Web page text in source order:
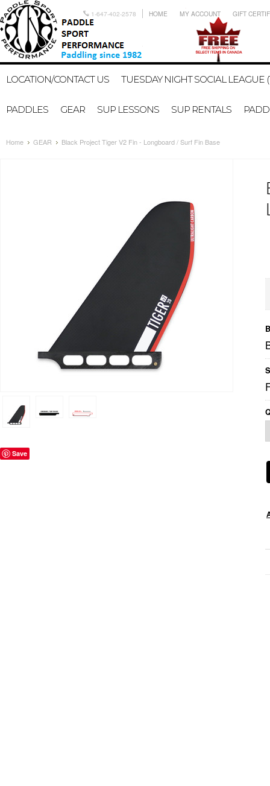
1-647-402-2578 HOME MY ACCOUNT GIFT
LOCATION/CONTACT US TUESDAY NIGHT SOCIAL LEAGUE
PADDLES GEAR SUP LESSONS SUP RENTALS
Home GEAR Black Project Tiger V2 Fin - Longboard / Surf Fin Base
Save